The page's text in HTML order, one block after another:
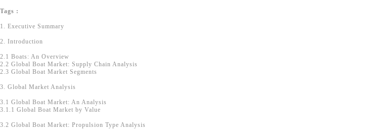
Tags :
1. Executive Summary
2. Introduction
2.1 Boats: An Overview
2.2 Global Boat Market: Supply Chain Analysis
2.3 Global Boat Market Segments
3. Global Market Analysis
3.1 Global Boat Market: An Analysis
3.1.1 Global Boat Market by Value
3.2 Global Boat Market: Propulsion Type Analysis